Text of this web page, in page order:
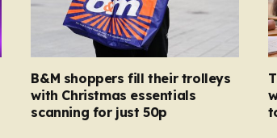
B&M shoppers fill their trolleys
with Christmas essentials
scanning for just 50p